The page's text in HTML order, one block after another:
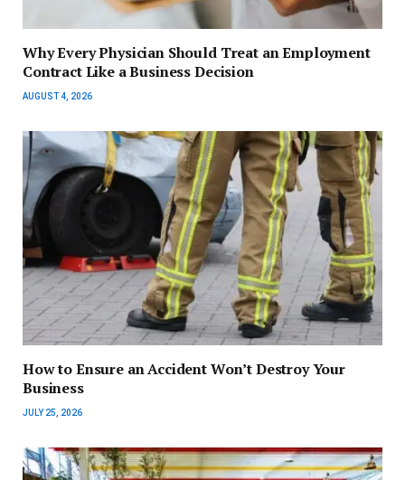
Why Every Physician Should Treat an Employment
Contract Like a Business Decision
AUGUST 4, 2026
How to Ensure an Accident Won’t Destroy Your
Business
JULY 25, 2026